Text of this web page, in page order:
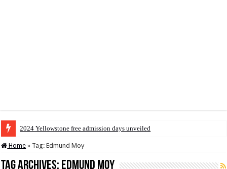
2024 Yellowstone free admission days unveiled
Home » Tag:Edmund Moy
Tag Archives: Edmund Moy